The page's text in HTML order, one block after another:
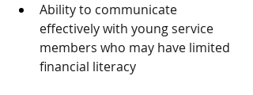
Ability to communicate
effectively with young service
members who may have limited
financial literacy